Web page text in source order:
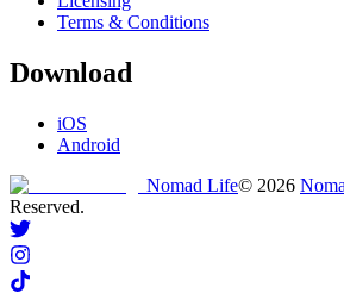
Terms & Conditions
Download
iOS
Android
Nomad Life© 2026
Reserved.